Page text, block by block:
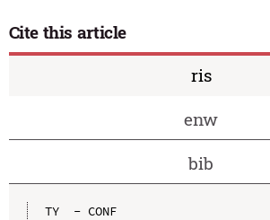
Cite this article
ris
enw
bib
TY  - CONF